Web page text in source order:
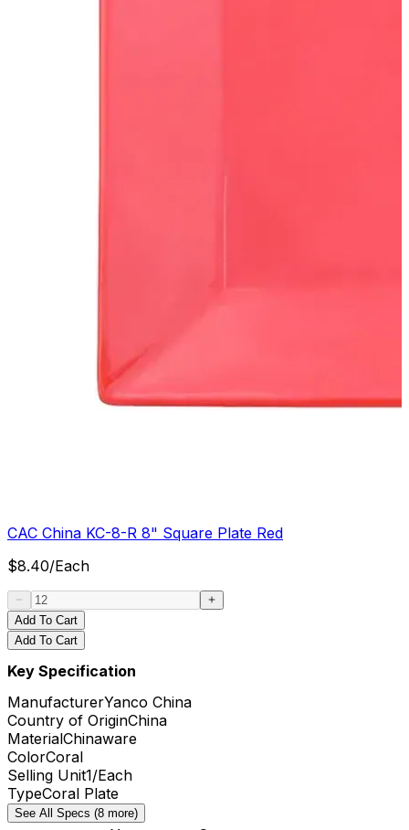
CAC China KC-8-R 8" Square Plate Red
$8.40/Each
Add To Cart
Add To Cart
Key Specification
ManufacturerYanco China
Country of OriginChina
MaterialChinaware
ColorCoral
Selling Unit1/Each
TypeCoral Plate
See All Specs (8 more)